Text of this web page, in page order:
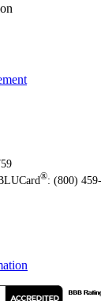
®: (800)